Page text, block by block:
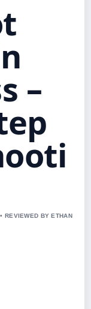
–
REVIEWED BY ETHAN